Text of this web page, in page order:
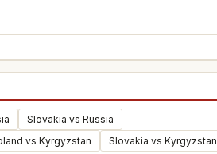
Slovakia vs Russia
vs Kyrgyzstan Slovakia vs Kyrgyzstan